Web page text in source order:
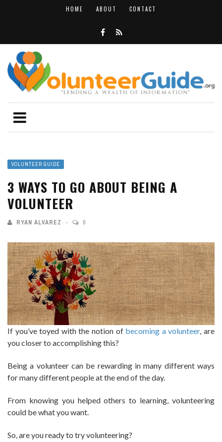
HOME ABOUT CONTACT
VOLUNTEER GUIDE
3 WAYS TO GO ABOUT BEING A
VOLUNTEER
RYAN ALVAREZ 0
If you’ve toyed with the notion of becoming a volunteer, are
you closer to accomplishing this?
Being a volunteer can be rewarding in many different ways
for many different people at the end of the day.
From knowing you helped others to learning, volunteering
could be what you want.
So, are you ready to try volunteering?